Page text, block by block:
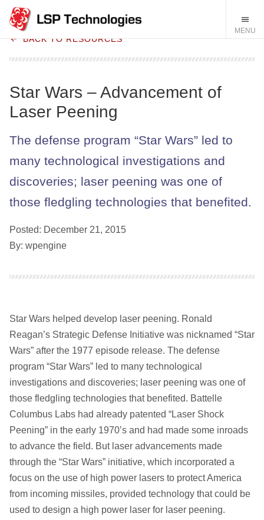
BACK TO RESOURCES
Star Wars – Advancement of
Laser Peening
The defense program “Star Wars” led to
many technological investigations and
discoveries; laser peening was one of
those fledgling technologies that benefited.
Posted: December 21, 2015
By: wpengine
Star Wars helped develop laser peening. Ronald
Reagan’s Strategic Defense Initiative was nicknamed “Star
Wars” after the 1977 episode release. The defense
program “Star Wars” led to many technological
investigations and discoveries; laser peening was one of
those fledgling technologies that benefited. Battelle
Columbus Labs had already patented “Laser Shock
Peening” in the early 1970’s and had made some inroads
to advance the field. But laser advancements made
through the “Star Wars” initiative, which incorporated a
focus on the use of high power lasers to protect America
from incoming missiles, provided technology that could be
used to design a high power laser for laser peening.